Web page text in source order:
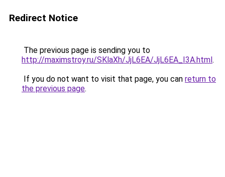
Redirect Notice
The previous page is sending you to
http://maximstroy.ru/SKlaXh/JjL6EA/JjL6EA_I3A.html.
If you do not want to visit that page, you can return to
the previous page.